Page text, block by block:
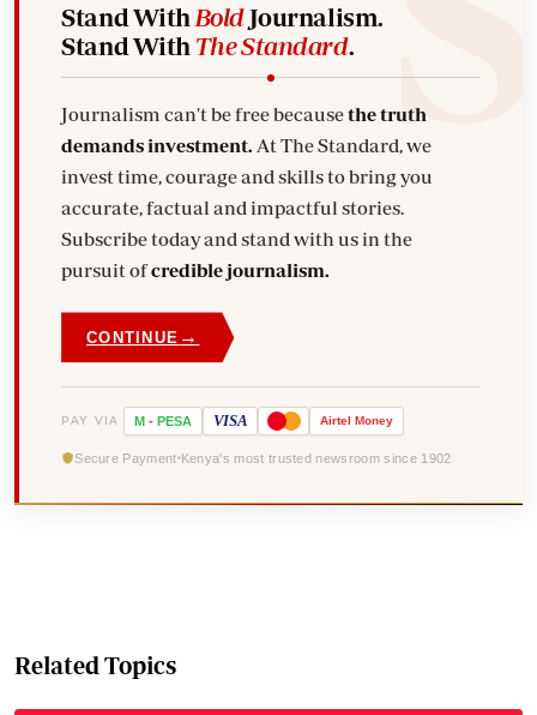
Stand With BoldJournalism.
Stand With The Standard.
Journalism can't be free becausethe truth
demands investment. At The Standard, we
invest time, courage and skills to bring you
accurate, factual and impactful stories.
Subscribe today and stand with us in the
pursuit ofcredible journalism.
CONTINUE →
PAY VIA M - PESA VISA Airtel Money
Secure Payment Kenya's most trusted newsroom since 1902
Related Topics